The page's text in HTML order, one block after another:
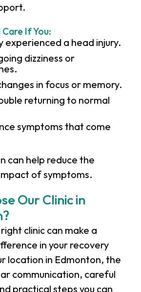
If You:
experienced a head injury.
dizziness or
in focus or memory.
returning to normal
symptoms that come
can help reduce the
of symptoms.
Our Clinic in
clinic can make a
in your recovery
location in Edmonton, the
communication, careful
practical steps you can